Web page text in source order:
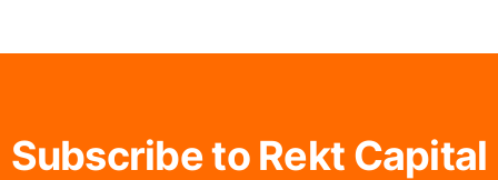
Subscribe to Rekt Capital